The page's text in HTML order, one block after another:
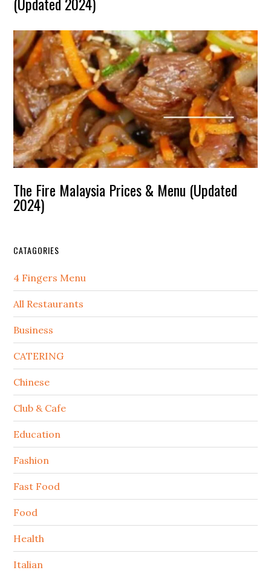
The Fire Malaysia Prices & Menu (Updated
2024)
CATAGORIES
4 Fingers Menu
All Restaurants
Business
CATERING
Chinese
Club & Cafe
Education
Fashion
Fast Food
Food
Health
Italian